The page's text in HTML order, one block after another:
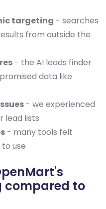
targeting - searches
from outside the
- the AI leads finder
data like
- we experienced
lead lists
- many tools felt
use
compared to